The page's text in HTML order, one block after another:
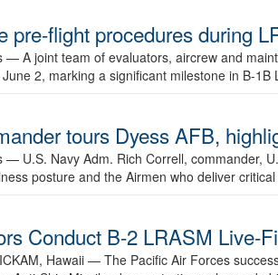
pre-flight procedures during
— A joint team of evaluators, aircrew and
2, marking a significant milestone in B-
tours Dyess AFB,
— U.S. Navy Adm. Rich Correll, commander,
posture and the Airmen who deliver
Conduct B-2 LRASM Live-
Hawaii — The Pacific Air Forces